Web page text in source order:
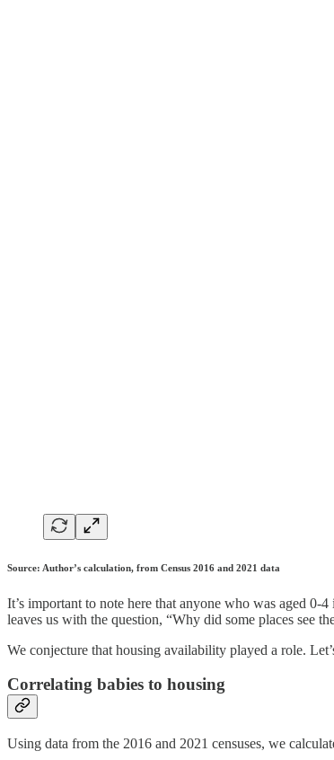
Source: Author’s calculation, from Census 2016 and 2021 data
It’s important to note here that anyone who was aged
leaves us with the question, “Why did some places see
We conjecture that housing availability played a role.
Correlating babies to housing
Using data from the 2016 and 2021 censuses, we